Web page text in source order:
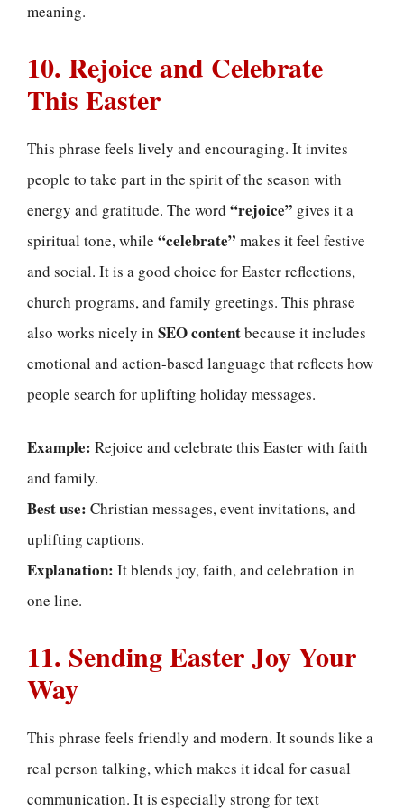
meaning.
10. Rejoice and Celebrate
This Easter
This phrase feels lively and encouraging. It invites
people to take part in the spirit of the season with
energy and gratitude. The word “rejoice” gives it a
spiritual tone, while “celebrate” makes it feel festive
and social. It is a good choice for Easter reflections,
church programs, and family greetings. This phrase
also works nicely in SEO contentbecause it includes
emotional and action-based language that reflects how
people search for uplifting holiday messages.
Example: Rejoice and celebrate this Easter with faith
and family.
Best use: Christian messages, event invitations, and
uplifting captions.
Explanation: It blends joy, faith, and celebration in
one line.
11. Sending Easter Joy Your
Way
This phrase feels friendly and modern. It sounds like a
real person talking, which makes it ideal for casual
communication. It is especially strong for text